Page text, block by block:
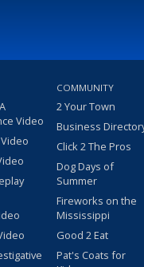
Video
COMMUNITY
2 Your Town
Business
Click 2 The Pros
Dog Days of
Summer
Fireworks on the
Mississippi
Good 2 Eat
Pat's Coats for